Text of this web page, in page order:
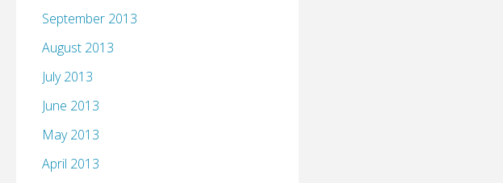
September 2013
August 2013
July 2013
June 2013
May 2013
April 2013